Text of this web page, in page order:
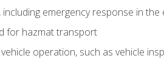
emergency response in the
for hazmat transport
operation, such as vehicle